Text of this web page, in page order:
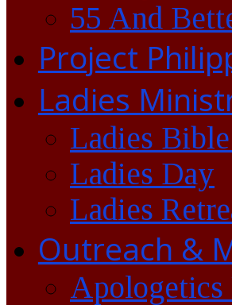
55 And
Project
Ladies
Ladies
Ladies Day
Ladies
Outreach &
Apologetics